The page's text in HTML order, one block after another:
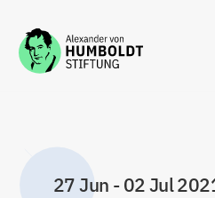
Jump to the content
27 Jun -02 Jul